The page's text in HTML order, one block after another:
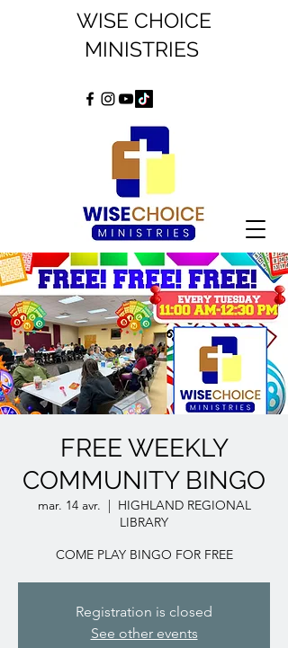
WISE CHOICE
MINISTRIES
FREE WEEKLY
COMMUNITY BINGO
mar. 14 avr.
  |
HIGHLAND REGIONAL
LIBRARY
COME PLAY BINGO FOR FREE
Registration is closed
See other events